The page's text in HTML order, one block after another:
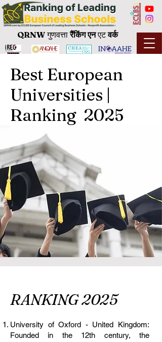
QRNWगुणवत्तारैंकिंग एनएटवर्क
Best European
Universities |
Ranking 2025
RANKING 2025
University of Oxford - United Kingdom:
Founded in the 12th century, the